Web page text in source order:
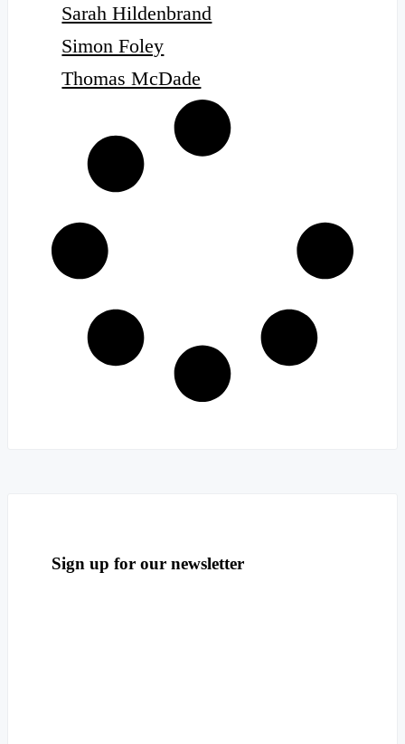
Sarah Hildenbrand
Simon Foley
Thomas McDade
Sign up for our newsletter